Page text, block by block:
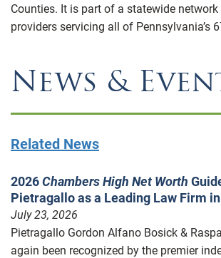
Counties. It is part of a statewide
providers servicing all of Pennsylvania’s
News &
Related News
2026Chambers High Net Worth
Pietragallo as a Leading Law Firm
July 23, 2026
Pietragallo Gordon Alfano Bosick &
again been recognized by the premier